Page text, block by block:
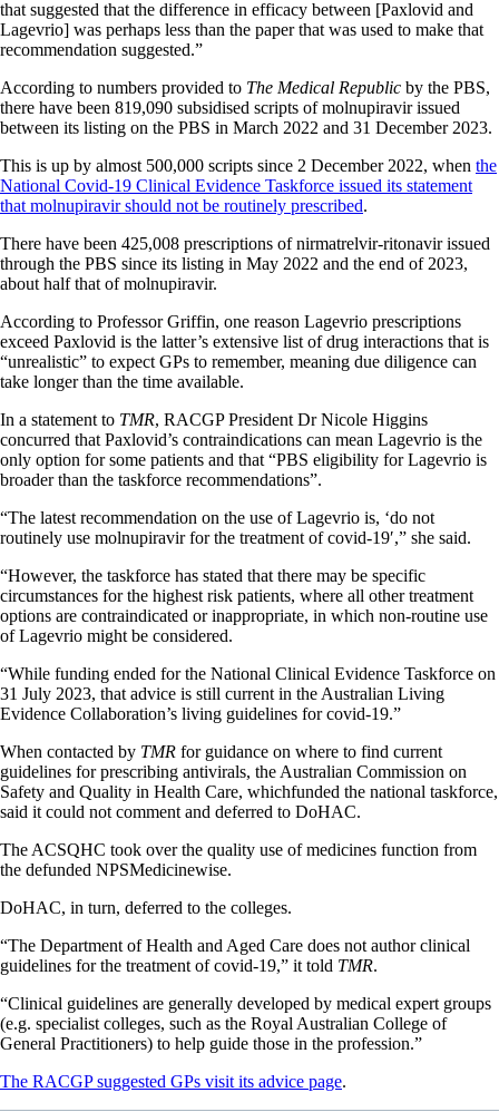
that suggested that the difference in efficacy between [Paxlovid and
Lagevrio] was perhaps less than the paper that was used to make that
recommendation suggested.”
According to numbers provided to The Medical Republic by the PBS,
there have been 819,090 subsidised scripts of molnupiravir issued
between its listing on the PBS in March 2022 and 31 December 2023.
This is up by almost 500,000 scripts since 2 December 2022, when the
National Covid-19 Clinical Evidence Taskforce issued its statement
that molnupiravir should not be routinely prescribed.
There have been 425,008 prescriptions of nirmatrelvir-ritonavir issued
through the PBS since its listing in May 2022 and the end of 2023,
about half that of molnupiravir.
According to Professor Griffin, one reason Lagevrio prescriptions
exceed Paxlovid is the latter’s extensive list of drug interactions that is
“unrealistic” to expect GPs to remember, meaning due diligence can
take longer than the time available.
In a statement to TMR, RACGP President Dr Nicole Higgins
concurred that Paxlovid’s contraindications can mean Lagevrio is the
only option for some patients and that “PBS eligibility for Lagevrio is
broader than the taskforce recommendations”.
“The latest recommendation on the use of Lagevrio is, ‘do not
routinely use molnupiravir for the treatment of covid-19′,” she said.
“However, the taskforce has stated that there may be specific
circumstances for the highest risk patients, where all other treatment
options are contraindicated or inappropriate, in which non-routine use
of Lagevrio might be considered.
“While funding ended for the National Clinical Evidence Taskforce on
31 July 2023, that advice is still current in the Australian Living
Evidence Collaboration’s living guidelines for covid-19.”
When contacted by TMR for guidance on where to find current
guidelines for prescribing antivirals, the Australian Commission on
Safety and Quality in Health Care, whichfunded the national taskforce,
said it could not comment and deferred to DoHAC.
The ACSQHC took over the quality use of medicines function from
the defunded NPSMedicinewise.
DoHAC, in turn, deferred to the colleges.
“The Department of Health and Aged Care does not author clinical
guidelines for the treatment of covid-19,” it told TMR.
“Clinical guidelines are generally developed by medical expert groups
(e.g. specialist colleges, such as the Royal Australian College of
General Practitioners) to help guide those in the profession.”
The RACGP suggested GPs visit its advice page.